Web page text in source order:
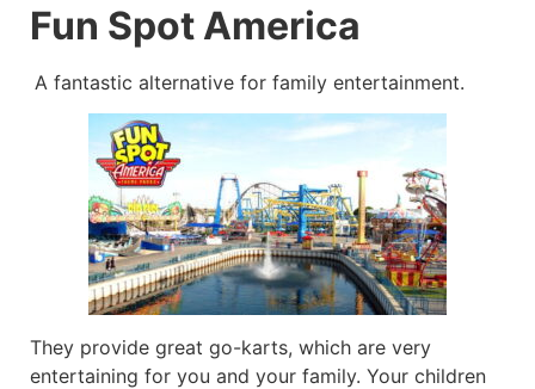
Fun Spot America
A fantastic alternative for family entertainment.
They provide great go-karts, which are very
entertaining for you and your family. Your children